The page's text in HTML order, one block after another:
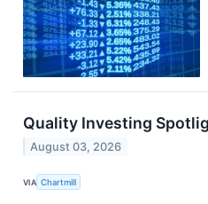
Quality Investing
August 03, 2026
VIA Chartmill